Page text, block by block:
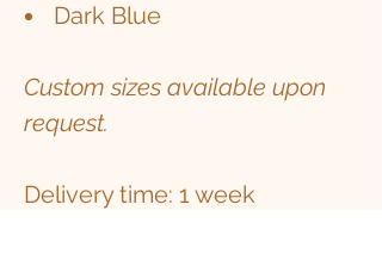
Dark Blue
Custom sizes available upon
request.
Delivery time: 1 week